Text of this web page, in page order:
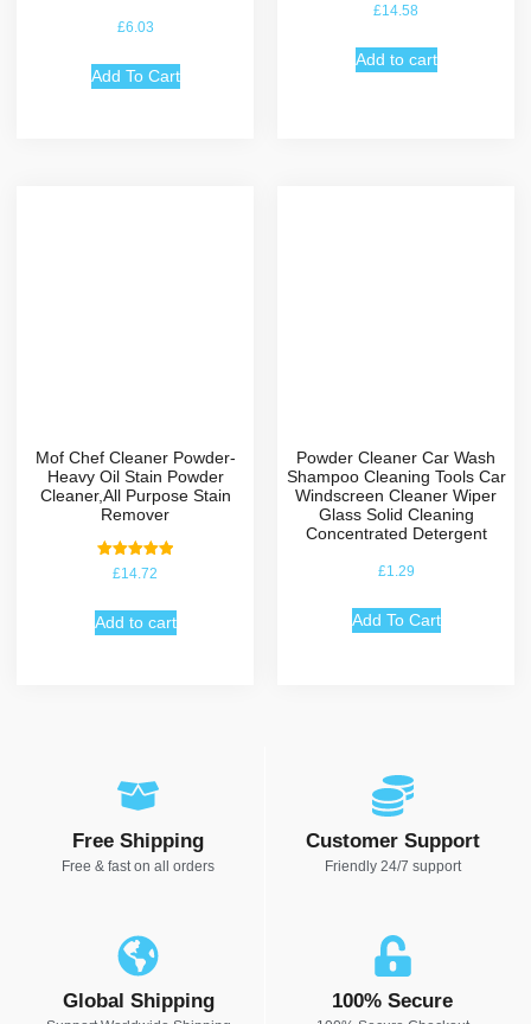
£6.03
Add To Cart
Rated
5.00
£14.58
Add to cart
Mof Chef Cleaner Powder-
Heavy Oil Stain Powder
Cleaner,All Purpose Stain
Remover
Rated
5.00
£14.72
Add to cart
Powder Cleaner Car Wash
Shampoo Cleaning Tools Car
Windscreen Cleaner Wiper
Glass Solid Cleaning
Concentrated Detergent
£1.29
Add To Cart
Free Shipping
Free & fast on all orders
Customer Support
Friendly 24/7 support
Global Shipping 100% Secure